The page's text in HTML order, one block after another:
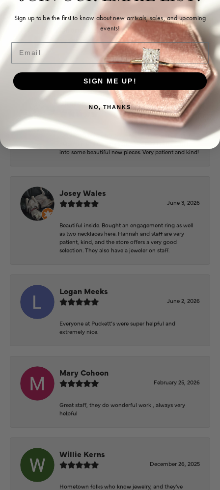
Ohoma Daugherty
July 22, 2026
-
Sharon Watson
July 17, 2026
Amy at Puckett’s has been fabulous to work with in
helping me reimagine some old jewelry and turn it
into some beautiful new pieces. Very patient and kind!
Josey Wales
June 3, 2026
Beautiful inside. Bought an engagement ring as well
as two necklaces here. Hannah and staff are very
patient, kind, and the store offers a very good
selection. They also have a jeweler on staff.
Logan Meeks
June 2, 2026
Everyone at Puckett’s were super helpful and
extremely nice.
Mary Cohoon
February 25, 2026
Great staff, they do wonderful work , always very
helpful
Willie Kerns
December 26, 2025
Hometown folks who know jewelry, and they've
Sign up to be the first to know about new arrivals, sales, and upcoming
events!
Email
SIGN ME UP!
NO, THANKS